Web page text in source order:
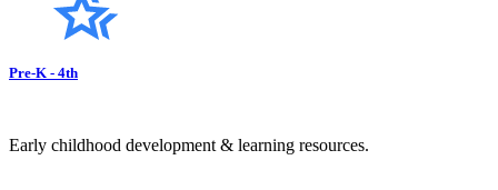
Pre-K - 4th
Early childhood development & learning resources.